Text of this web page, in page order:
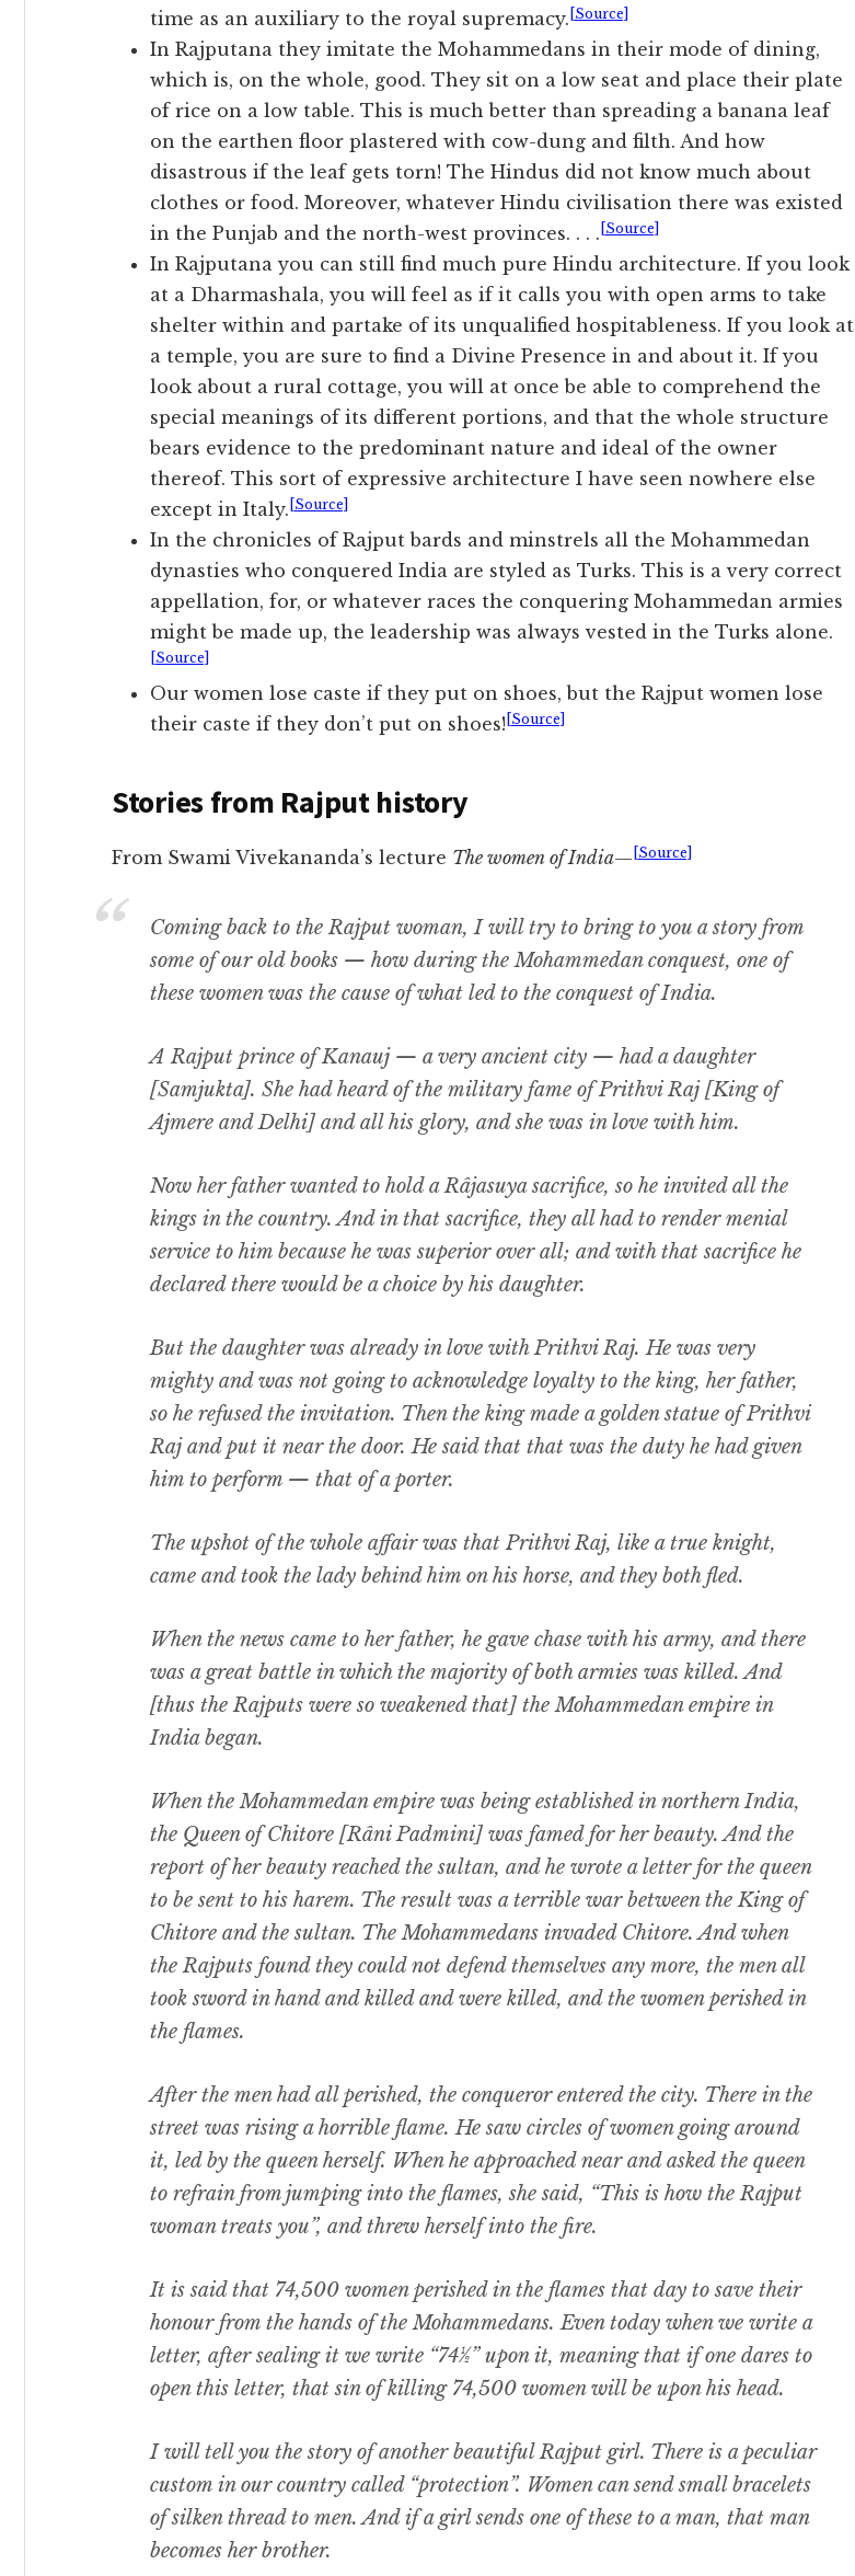
time as an auxiliary to the royal supremacy. [Source]
In Rajputana they imitate the Mohammedans in their mode of dining,
which is, on the whole, good. They sit on a low seat and place their plate
of rice on a low table. This is much better than spreading a banana leaf
on the earthen floor plastered with cow-dung and filth. And how
disastrous if the leaf gets torn! The Hindus did not know much about
clothes or food. Moreover, whatever Hindu civilisation there was existed
in the Punjab and the north-west provinces. . . . [Source]
In Rajputana you can still find much pure Hindu architecture. If you look
at a Dharmashala, you will feel as if it calls you with open arms to take
shelter within and partake of its unqualified hospitableness. If you look at
a temple, you are sure to find a Divine Presence in and about it. If you
look about a rural cottage, you will at once be able to comprehend the
special meanings of its different portions, and that the whole structure
bears evidence to the predominant nature and ideal of the owner
thereof. This sort of expressive architecture I have seen nowhere else
except in Italy. [Source]
In the chronicles of Rajput bards and minstrels all the Mohammedan
dynasties who conquered India are styled as Turks. This is a very correct
appellation, for, or whatever races the conquering Mohammedan armies
might be made up, the leadership was always vested in the Turks alone.
[Source]
Our women lose caste if they put on shoes, but the Rajput women lose
their caste if they don’t put on shoes! [Source]
Stories from Rajput history
From Swami Vivekananda’s lecture The women of India— [Source]
Coming back to the Rajput woman, I will try to bring to you a story from
some of our old books — how during the Mohammedan conquest, one of
these women was the cause of what led to the conquest of India.
A Rajput prince of Kanauj — a very ancient city — had a daughter
[Samjukta]. She had heard of the military fame of Prithvi Raj [King of
Ajmere and Delhi] and all his glory, and she was in love with him.
Now her father wanted to hold a Râjasuya sacrifice, so he invited all the
kings in the country. And in that sacrifice, they all had to render menial
service to him because he was superior over all; and with that sacrifice he
declared there would be a choice by his daughter.
But the daughter was already in love with Prithvi Raj. He was very
mighty and was not going to acknowledge loyalty to the king, her father,
so he refused the invitation. Then the king made a golden statue of Prithvi
Raj and put it near the door. He said that that was the duty he had given
him to perform — that of a porter.
The upshot of the whole affair was that Prithvi Raj, like a true knight,
came and took the lady behind him on his horse, and they both fled.
When the news came to her father, he gave chase with his army, and there
was a great battle in which the majority of both armies was killed. And
[thus the Rajputs were so weakened that] the Mohammedan empire in
India began.
When the Mohammedan empire was being established in northern India,
the Queen of Chitore [Râni Padmini] was famed for her beauty. And the
report of her beauty reached the sultan, and he wrote a letter for the queen
to be sent to his harem. The result was a terrible war between the King of
Chitore and the sultan. The Mohammedans invaded Chitore. And when
the Rajputs found they could not defend themselves any more, the men all
took sword in hand and killed and were killed, and the women perished in
the flames.
After the men had all perished, the conqueror entered the city. There in the
street was rising a horrible flame. He saw circles of women going around
it, led by the queen herself. When he approached near and asked the queen
to refrain from jumping into the flames, she said, “This is how the Rajput
woman treats you”, and threw herself into the fire.
It is said that 74,500 women perished in the flames that day to save their
honour from the hands of the Mohammedans. Even today when we write a
letter, after sealing it we write “74½” upon it, meaning that if one dares to
open this letter, that sin of killing 74,500 women will be upon his head.
I will tell you the story of another beautiful Rajput girl. There is a peculiar
custom in our country called “protection”. Women can send small bracelets
of silken thread to men. And if a girl sends one of these to a man, that man
becomes her brother.